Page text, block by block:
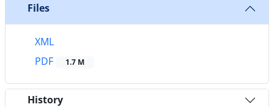
Files
XML
PDF
1.7 M
History